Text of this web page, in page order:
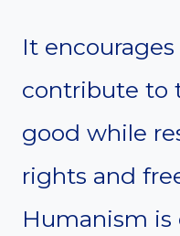
It
contribute to
good while
rights and
Humanism is